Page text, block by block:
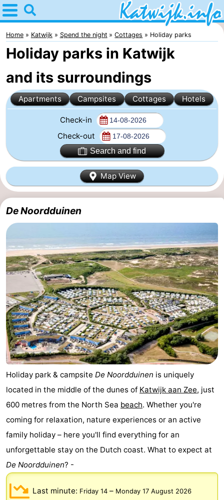
Home
Katwijk
Tips
For
kids
Spend
night
Campsites
Cottages
-
De
Noordduinen
-
Duinrell
Hotels
Lastminutes
See
&
do
-
Museums
-
Monuments
-
Observation
points
Attractions
-
Boat
Trips
-
Playgrounds
-
Indoor
-
Home Katwijk Spend the night Cottages Holiday parks
Holiday parks in Katwijk
and its surroundings
Apartments Campsites Cottages Hotels
Check-in
Check-out
Search and find
Map View
De Noordduinen
Holiday park & campsite De Noordduinen is uniquely
located in the middle of the dunes of Katwijk aan Zee, just
600 metres from the North Sea beach. Whether you're
coming for relaxation, nature experiences or an active
family holiday – here you'll find everything for an
unforgettable stay on the Dutch coast. What to expect at
De Noordduinen? -
Last minute: Friday 14 – Monday 17 August 2026